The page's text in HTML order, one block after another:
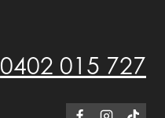
0402 015 727